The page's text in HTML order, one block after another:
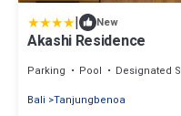
| New
Akashi Residence
Parking Pool
Designated Smoking Area
Bali Tanjungbenoa